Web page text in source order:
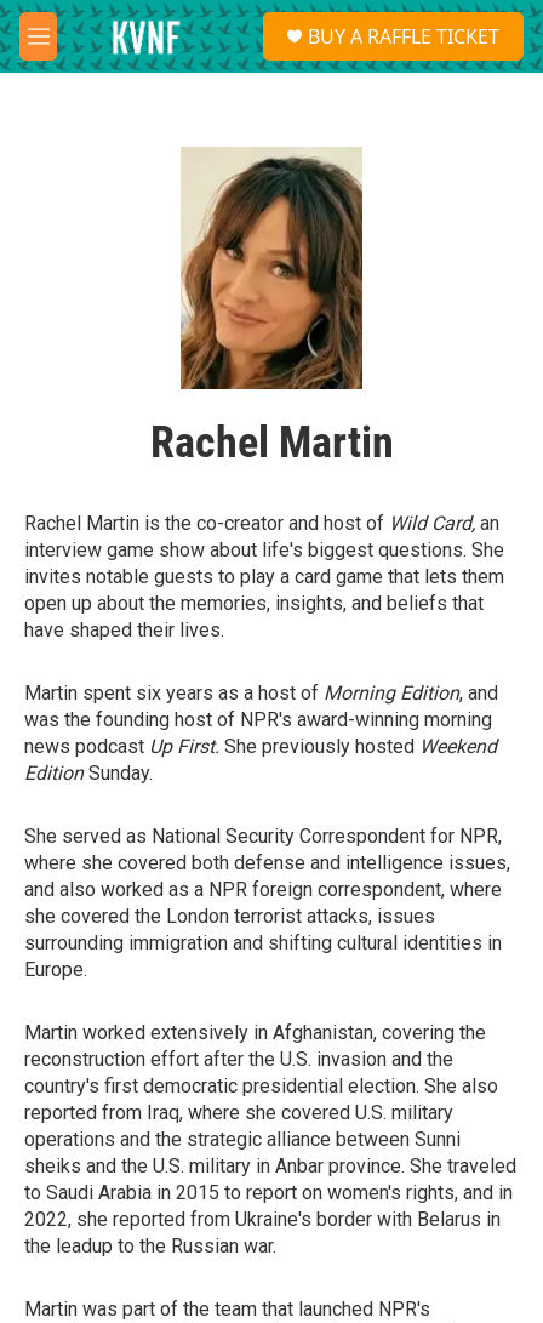
Skip to main content
M
e
S
e
a
BUY A RAFFLE TICKET
Rachel Martin
Rachel Martin is the co-creator and host of Wild Card, an
interview game show about life's biggest questions. She
invites notable guests to play a card game that lets them
open up about the memories, insights, and beliefs that
have shaped their lives.
Martin spent six years as a host of Morning Edition, and
was the founding host of NPR's award-winning morning
news podcast Up First. She previously hosted Weekend
EditionSunday.
She served as National Security Correspondent for NPR,
where she covered both defense and intelligence issues,
and also worked as a NPR foreign correspondent, where
she covered the London terrorist attacks, issues
surrounding immigration and shifting cultural identities in
Europe.
Martin worked extensively in Afghanistan, covering the
reconstruction effort after the U.S. invasion and the
country's first democratic presidential election. She also
reported from Iraq, where she covered U.S. military
operations and the strategic alliance between Sunni
sheiks and the U.S. military in Anbar province. She traveled
to Saudi Arabia in 2015 to report on women's rights, and in
2022, she reported from Ukraine's border with Belarus in
the leadup to the Russian war.
Martin was part of the team that launched NPR's